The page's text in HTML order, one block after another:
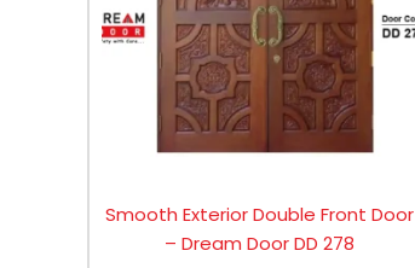
Smooth Exterior Double Front Door
– Dream Door DD 278